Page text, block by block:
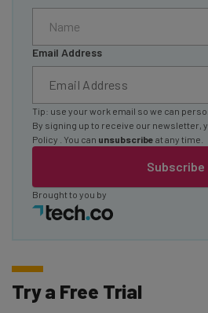
Email Address
Subscribe
Tip: use your work email so we can
By signing up to receive our newsletter,
Policy
. You can unsubscribe at any time.
Brought to you by
Try a Free Trial